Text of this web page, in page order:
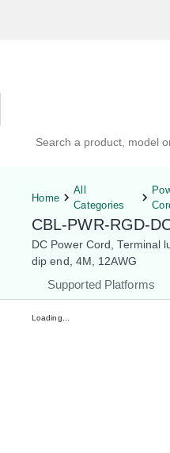
Home
All
Categories
CBL-PWR-RGD-
DC Power Cord, Terminal
dip end, 4M, 12AWG
Supported Platforms
Loading...